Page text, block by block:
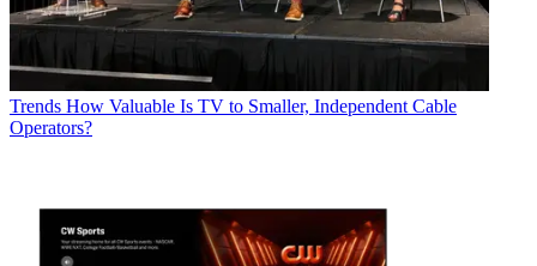
Trends How Valuable Is TV to Smaller, Independent Cable
Operators?